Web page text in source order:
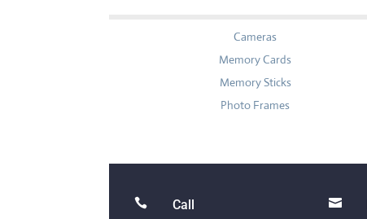
Cameras
Memory Cards
Memory Sticks
Photo Frames
 Call 